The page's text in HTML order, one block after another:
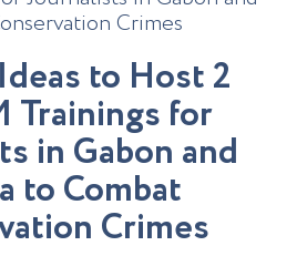
Crimes
Ideas to Host2
Trainings for
ts in Gabon and
a toCombat
ation Crimes